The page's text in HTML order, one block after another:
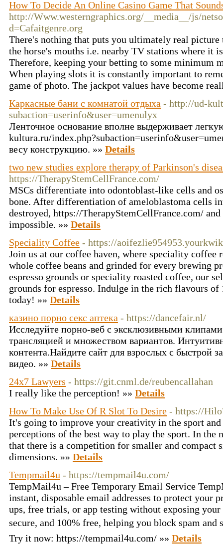
How To Decide An Online Casino Game That
http://Www.westerngraphics.org/__media__/js/
d=Cafaitgenre.org
There's nothing that puts you ultimately real
the horse's mouths i.e. nearby TV stations where it
Therefore, keeping your betting to some minimum
When playing slots it is constantly important to
game of photo. The jackpot values have become
Каркасные бани с комнатой отдыха - http://ud-
subaction=userinfo&user=umenulyx
Ленточное основание вполне выдерживает
kultura.ru/
весу конструкцию. »» Details
two new studies explore therapy of Parkinson's
https://TherapyStemCellFrance.com/
MSCs differentiate into odontoblast-like cells and
bone. After differentiation of ameloblastoma cells
destroyed, https://TherapyStemCellFrance.com/
impossible. »» Details
Speciality Coffee - https://
Join us at our coffee haven, where speciality coffee
whole coffee beans and grinded for every brewing
espresso grounds or speciality roasted coffee, our
grounds for espresso. Indulge in the rich flavours of
today! »» Details
казино порно секс аптека - https://dancefair.nl/
Исследуйте порно-веб с эксклюзивными
трансляцией и множеством вариантов.
контента.Найдите сайт для взрослых с быстрой
видео. »» Details
24x7 Lawyers - https://git.cnml.de/reubencallahan
I really like the perception! »» Details
How To Make Use Of R Slot To Desire - https://
It's going to improve your creativity in the sport and
perceptions of the best way to play the sport. In the
that there is a competition for smaller and compact
dimensions. »» Details
Tempmail4u - https://tempmail4u.com/
TempMail4u – Free Temporary Email Service
instant, disposable email addresses to protect your
ups, free trials, or app testing without exposing
secure, and 100% free, helping you block spam
Try it now: https://tempmail4u.com/ »» Details